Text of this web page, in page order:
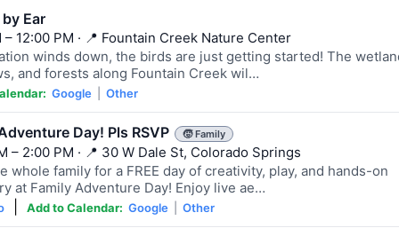
Ear
– 12:00 PM · 📍 Fountain Creek Nature Center
winds down, the birds are just getting started! The
and forests along Fountain Creek wil…
Google Other
Day! Pls RSVP 🧒 Family
– 2:00 PM · 📍 30 W Dale St, Colorado Springs
whole family for a FREE day of creativity, play, and hands-on
at Family Adventure Day! Enjoy live ae…
| Add to Calendar: Google Other